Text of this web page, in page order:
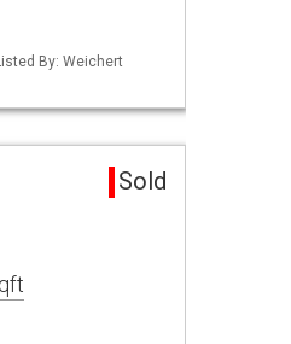
By: Weichert
Sold